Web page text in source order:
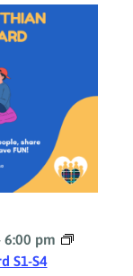
6:00 pm
S1-S4